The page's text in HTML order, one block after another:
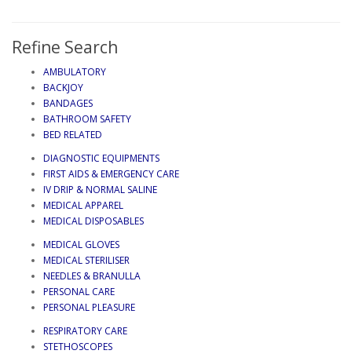
Refine Search
AMBULATORY
BACKJOY
BANDAGES
BATHROOM SAFETY
BED RELATED
DIAGNOSTIC EQUIPMENTS
FIRST AIDS & EMERGENCY CARE
IV DRIP & NORMAL SALINE
MEDICAL APPAREL
MEDICAL DISPOSABLES
MEDICAL GLOVES
MEDICAL STERILISER
NEEDLES & BRANULLA
PERSONAL CARE
PERSONAL PLEASURE
RESPIRATORY CARE
STETHOSCOPES